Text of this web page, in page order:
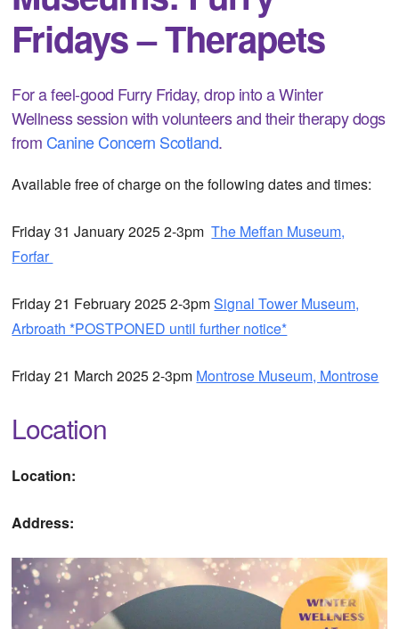
Fridays – Therapets
For a feel-good Furry Friday, drop into a Winter
Wellness session with volunteers and their therapy dogs
from Canine Concern Scotland.
Available free of charge on the following dates and times:
Friday 31 January 2025 2-3pmThe Meffan Museum,
Forfar
Friday 21 February 2025 2-3pmSignal Tower Museum,
Arbroath *POSTPONED until further notice*
Friday 21 March 2025 2-3pm Montrose Museum, Montrose
Location
Location:
Address: